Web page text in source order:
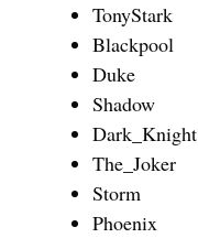
TonyStark
Blackpool
Duke
Shadow
Dark_Knight
The_Joker
Storm
Phoenix